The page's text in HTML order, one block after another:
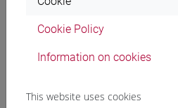
JAPANESE 1
JAPANESE 1
JAPANESE 1
Cookie Policy
Information on cookies
This website uses cookies